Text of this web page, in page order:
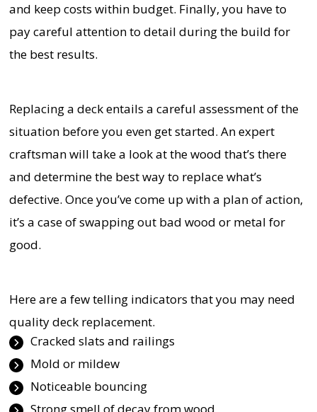
and keep costs within budget. Finally, you have to
pay careful attention to detail during the build for
the best results.
Replacing a deck entails a careful assessment of the
situation before you even get started. An expert
craftsman will take a look at the wood that’s there
and determine the best way to replace what’s
defective. Once you’ve come up with a plan of action,
it’s a case of swapping out bad wood or metal for
good.
Here are a few telling indicators that you may need
quality deck replacement.
Cracked slats and railings
Mold or mildew
Noticeable bouncing